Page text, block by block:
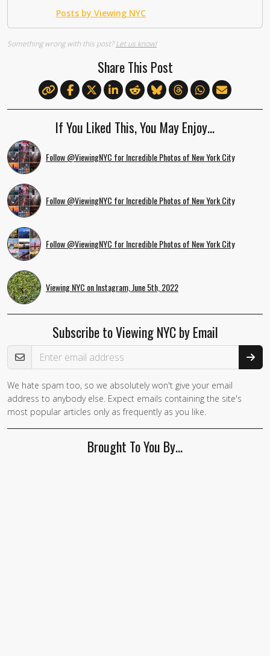
Posts by Viewing NYC
Something wrong with this post?Let us know!
Share This Post
If You Liked This, You May Enjoy…
Follow @ViewingNYC for Incredible Photos of New York City
Follow @ViewingNYC for Incredible Photos of New York City
Follow @ViewingNYC for Incredible Photos of New York City
Viewing NYC on Instagram, June 5th, 2022
Subscribe to Viewing NYC by Email
Email Address
If you
are a
human,
We hate spam too, so we absolutely won't give your email
address to anybody else. Expect emails containing the site's
most popular articles only as frequently as you like.
Brought To You By…